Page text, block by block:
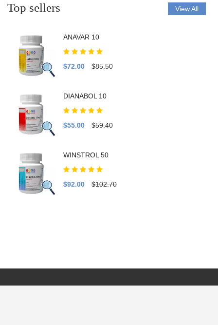
Top sellers View All
ANAVAR 10
$72.00 $85.50
DIANABOL 10
$55.00 $59.40
WINSTROL 50
$92.00 $102.70